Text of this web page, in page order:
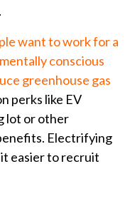
want to work for a
conscious
greenhouse gas
perks like EV
lot or other
Electrifying
it easier to recruit